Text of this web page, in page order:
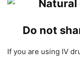
Do not
If you are using IV